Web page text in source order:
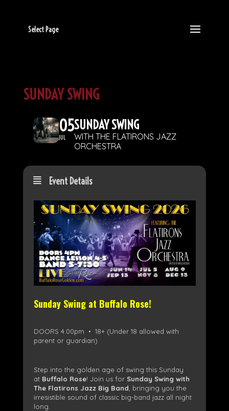
Select Page
SUNDAY SWING
05
JUL
SUNDAY SWING
WITH THE FLATIRONS JAZZ
ORCHESTRA
Event Details
Sunday Swing at Buffalo Rose!
DOORS 4:00pm • 18+ (Under 18 allowed with
parent or guardian)
Step into the golden age of swing this Sunday
at Buffalo Rose! Join us for Sunday Swing with
The Flatirons Jazz Big Band , bringing you the
irresistible sound of classic big-band jazz all night
long.